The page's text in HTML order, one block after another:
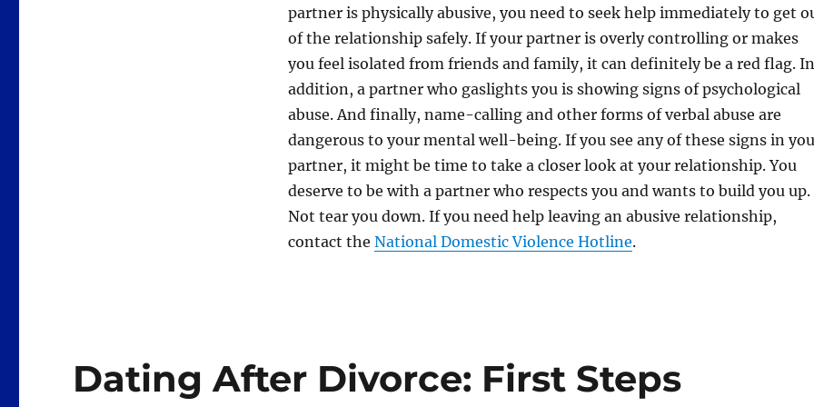
partner is physically abusive, you need to seek help immediately to get
of the relationship safely. If your partner is overly controlling or makes
you feel isolated from friends and family, it can definitely be a red flag. In
addition, a partner who gaslights you is showing signs of psychological
abuse. And finally, name-calling and other forms of verbal abuse are
dangerous to your mental well-being. If you see any of these signs in
partner, it might be time to take a closer look at your relationship. You
deserve to be with a partner who respects you and wants to build you up.
Not tear you down. If you need help leaving an abusive relationship,
contact the National Domestic Violence Hotline.
Dating After Divorce: First Steps